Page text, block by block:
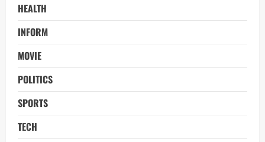
HEALTH
INFORM
MOVIE
POLITICS
SPORTS
TECH